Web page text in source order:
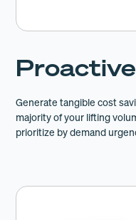
Generate tangible cost
majority of your lifting
prioritize by demand